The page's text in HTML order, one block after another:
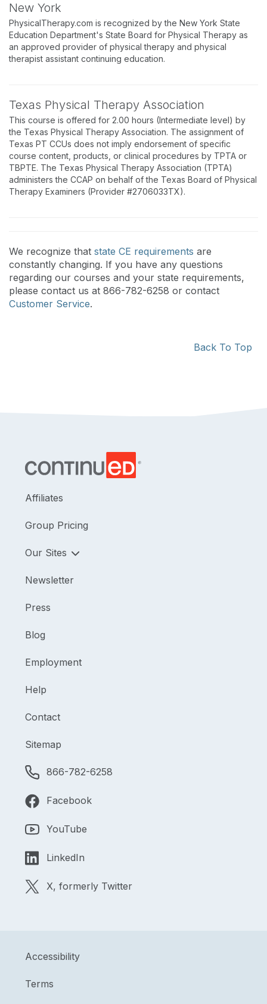
New York
PhysicalTherapy.com is recognized by the New York State
Education Department's State Board for Physical Therapy as
an approved provider of physical therapy and physical
therapist assistant continuing education.
Texas Physical Therapy Association
This course is offered for 2.00 hours (Intermediate level) by
the Texas Physical Therapy Association. The assignment of
Texas PT CCUs does not imply endorsement of specific
course content, products, or clinical procedures by TPTA or
TBPTE. The Texas Physical Therapy Association (TPTA)
administers the CCAP on behalf of the Texas Board of Physical
Therapy Examiners (Provider #2706033TX).
We recognize that state CE requirements are
constantly changing. If you have any questions
regarding our courses and your state requirements,
please contact us at 866-782-6258 or contact
Customer Service.
Back To Top
Affiliates
Group Pricing
Our Sites
Newsletter
Press
Blog
Employment
Help
Contact
Sitemap
866-782-6258
Facebook
YouTube
LinkedIn
X, formerly Twitter
Accessibility
Terms